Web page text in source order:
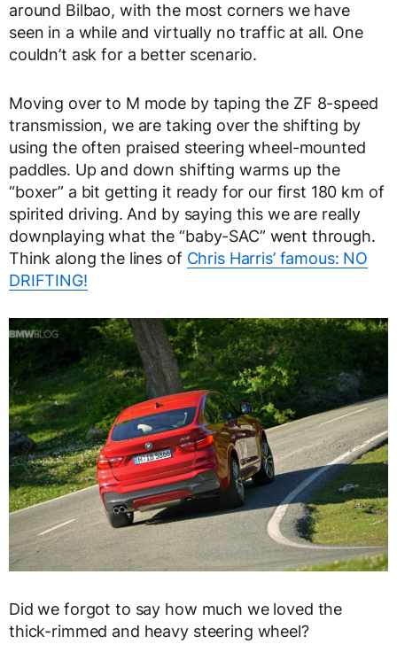
around Bilbao, with the most corners we have
seen in a while and virtually no traffic at all. One
couldn’t ask for a better scenario.
Moving over to M mode by taping the ZF 8-speed
transmission, we are taking over the shifting by
using the often praised steering wheel-mounted
paddles. Up and down shifting warms up the
“boxer” a bit getting it ready for our first 180 km of
spirited driving. And by saying this we are really
downplaying what the “baby-SAC” went through.
Think along the lines of Chris Harris’ famous: NO
DRIFTING!
Did we forgot to say how much we loved the
thick-rimmed and heavy steering wheel?